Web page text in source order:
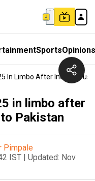
SportsOpinions
In Limbo After India
in limbo after
Pakistan
Pimpale
IST | Updated: Nov